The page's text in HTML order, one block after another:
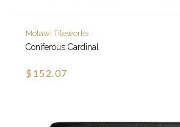
Motawi Tileworks
Coniferous Cardinal
$152.07